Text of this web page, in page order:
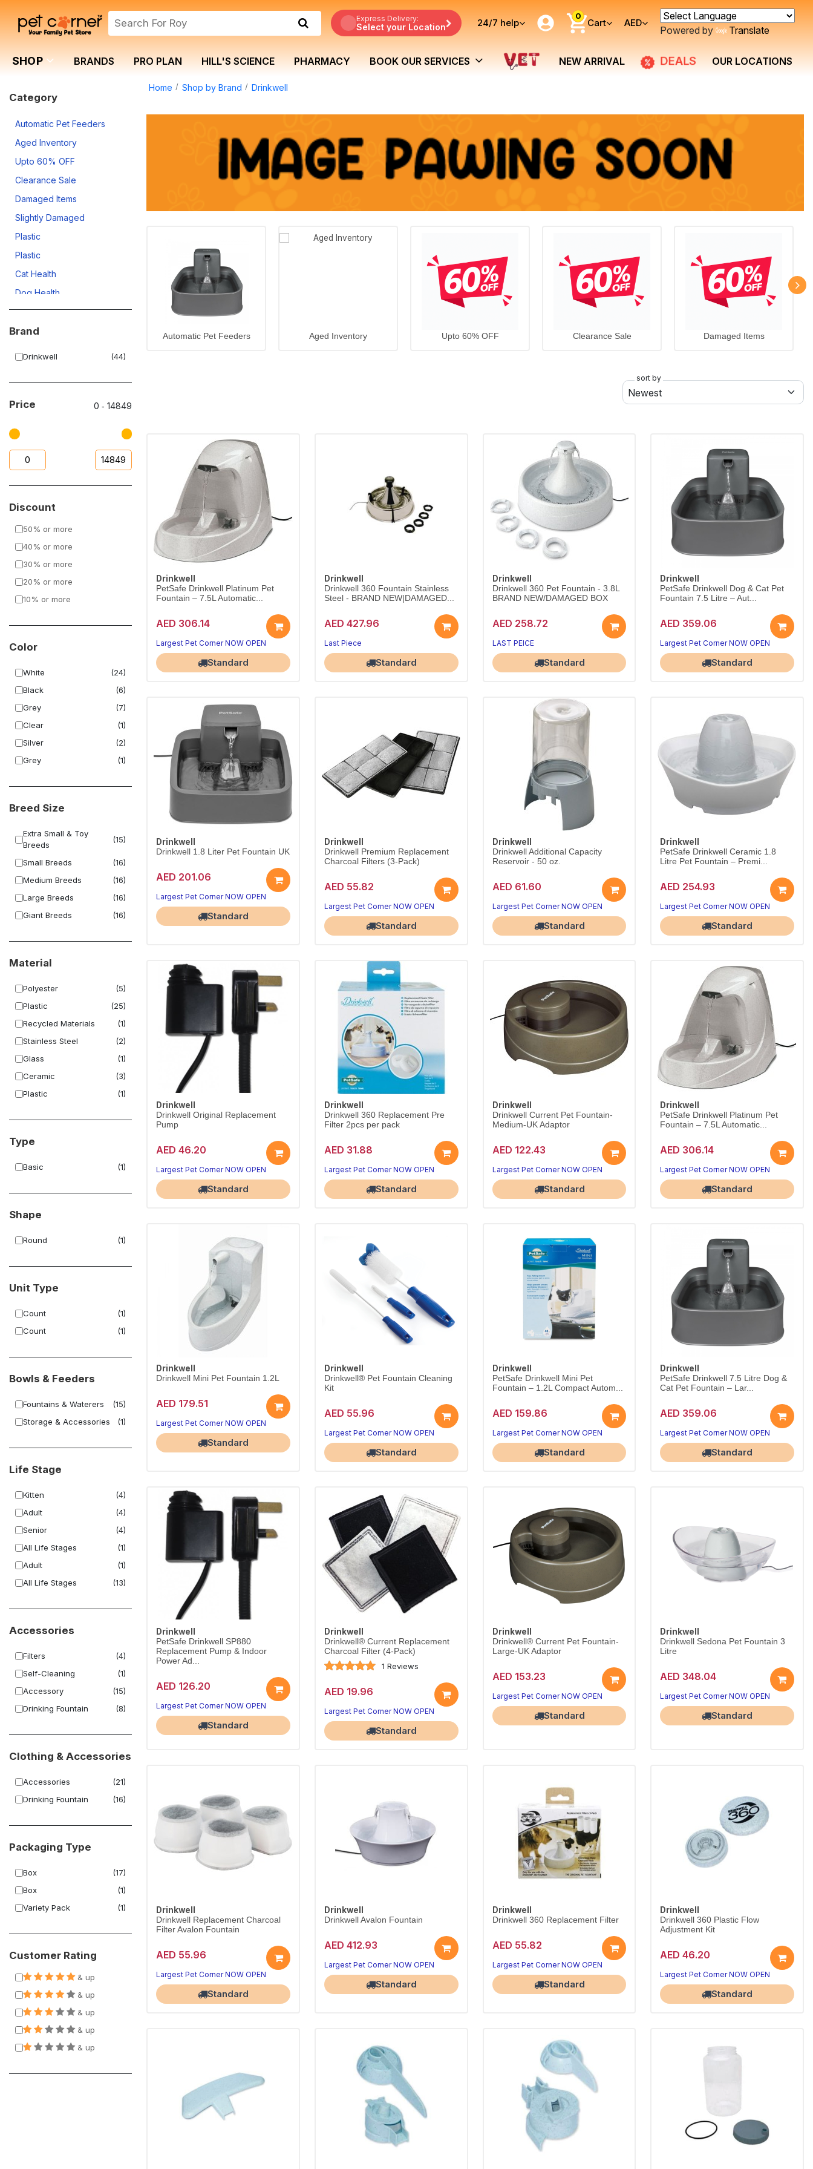
Express Delivery:
Select your Location 24/7 help
0
Cart AED
Powered by Translate
SHOP BRANDS PRO PLAN HILL'S SCIENCE PHARMACY BOOK OUR SERVICES NEW ARRIVAL DEALS OUR LOCATIONS
Category
Automatic Pet Feeders
Aged Inventory
Upto 60% OFF
Clearance Sale
Damaged Items
Slightly Damaged
Plastic
Plastic
Cat Health
Dog Health
Dog Cleaning
Upto 50% OFF
Cat Accessories
Brand
Drinkwell (44)
Price 0 ‐14849
Discount
50% or more
40% or more
30% or more
20% or more
10% or more
Color
White
(24)
Black
(6)
Grey
(7)
Clear
(1)
Silver
(2)
Grey
(1)
Breed Size
Extra Small & Toy
Breeds
(15)
Small Breeds
(16)
Medium Breeds
(16)
Large Breeds
(16)
Giant Breeds
(16)
Material
Polyester
(5)
Plastic
(25)
Recycled Materials
(1)
Stainless Steel
(2)
Glass
(1)
Ceramic
(3)
Plastic
(1)
Type
Basic (1)
Shape
Round (1)
Unit Type
Count
(1)
Count
(1)
Bowls & Feeders
Fountains & Waterers
(15)
Storage & Accessories
(1)
Life Stage
Kitten
(4)
Adult
(4)
Senior
(4)
All Life Stages
(1)
Adult
(1)
All Life Stages
(13)
Accessories
Filters
(4)
Self-Cleaning
(1)
Accessory
(15)
Drinking Fountain
(8)
Clothing & Accessories
Accessories
(21)
Drinking Fountain
(16)
Packaging Type
Box
(17)
Box
(1)
Variety Pack
(1)
Customer Rating
& up
& up
& up
& up
& up
Home Shop by Brand Drinkwell
Automatic Pet Feeders Aged Inventory Upto 60% OFF Clearance Sale Damaged Items
sort by
Drinkwell
PetSafe Drinkwell Platinum Pet
Fountain – 7.5L Automatic...
AED 306.14
Largest Pet Corner NOW OPEN
Standard
Drinkwell
Drinkwell 360 Fountain Stainless
Steel - BRAND NEW|DAMAGED...
AED 427.96
Last Piece
Largest Pet Corner NOW OPEN
Standard
Drinkwell
Drinkwell 360 Pet Fountain - 3.8L
BRAND NEW/DAMAGED BOX
AED 258.72
LAST PEICE
Largest Pet Corner NOW OPEN
Standard
Drinkwell
PetSafe Drinkwell Dog & Cat Pet
Fountain 7.5 Litre – Aut...
AED 359.06
Largest Pet Corner NOW OPEN
Standard
Drinkwell
Drinkwell 1.8 Liter Pet Fountain UK
AED 201.06
Largest Pet Corner NOW OPEN
Standard
Drinkwell
Drinkwell Premium Replacement
Charcoal Filters (3-Pack)
AED 55.82
Largest Pet Corner NOW OPEN
Standard
Drinkwell
Drinkwell Additional Capacity
Reservoir - 50 oz.
AED 61.60
Largest Pet Corner NOW OPEN
Standard
Drinkwell
PetSafe Drinkwell Ceramic 1.8
Litre Pet Fountain – Premi...
AED 254.93
Largest Pet Corner NOW OPEN
Standard
Drinkwell
Drinkwell Original Replacement
Pump
AED 46.20
Largest Pet Corner NOW OPEN
Standard
Drinkwell
Drinkwell 360 Replacement Pre
Filter 2pcs per pack
AED 31.88
Largest Pet Corner NOW OPEN
Standard
Drinkwell
Drinkwell Current Pet Fountain-
Medium-UK Adaptor
AED 122.43
Largest Pet Corner NOW OPEN
Standard
Drinkwell
PetSafe Drinkwell Platinum Pet
Fountain – 7.5L Automatic...
AED 306.14
Largest Pet Corner NOW OPEN
Standard
Drinkwell
Drinkwell Mini Pet Fountain 1.2L
AED 179.51
Largest Pet Corner NOW OPEN
Standard
Drinkwell
Drinkwell® Pet Fountain Cleaning
Kit
AED 55.96
Largest Pet Corner NOW OPEN
Standard
Drinkwell
PetSafe Drinkwell Mini Pet
Fountain – 1.2L Compact Autom...
AED 159.86
Largest Pet Corner NOW OPEN
Standard
Drinkwell
PetSafe Drinkwell 7.5 Litre Dog &
Cat Pet Fountain – Lar...
AED 359.06
Largest Pet Corner NOW OPEN
Standard
Drinkwell
PetSafe Drinkwell SP880
Replacement Pump & Indoor
Power Ad...
AED 126.20
Largest Pet Corner NOW OPEN
Standard
Drinkwell
Drinkwell® Current Replacement
Charcoal Filter (4-Pack)
1 Reviews
AED 19.96
Largest Pet Corner NOW OPEN
Standard
Drinkwell
Drinkwell® Current Pet Fountain-
Large-UK Adaptor
AED 153.23
Largest Pet Corner NOW OPEN
Standard
Drinkwell
Drinkwell Sedona Pet Fountain 3
Litre
AED 348.04
Largest Pet Corner NOW OPEN
Standard
Drinkwell
Drinkwell Replacement Charcoal
Filter Avalon Fountain
AED 55.96
Largest Pet Corner NOW OPEN
Standard
Drinkwell
Drinkwell Avalon Fountain
AED 412.93
Largest Pet Corner NOW OPEN
Standard
Drinkwell
Drinkwell 360 Replacement Filter
AED 55.82
Largest Pet Corner NOW OPEN
Standard
Drinkwell
Drinkwell 360 Plastic Flow
Adjustment Kit
AED 46.20
Largest Pet Corner NOW OPEN
Standard